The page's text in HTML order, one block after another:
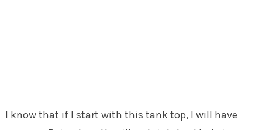
I know that if I start with this tank top, I will have